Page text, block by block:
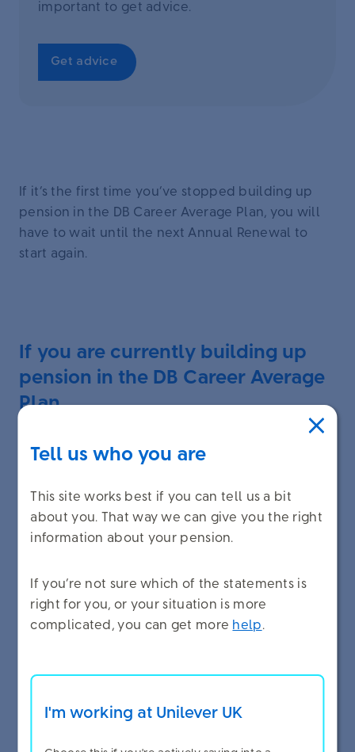
important to get advice.
Get advice
If it’s the first time you’ve stopped building up
pension in the DB Career Average Plan, you will
have to wait until the next Annual Renewal to
start again.
If you are currently building up
pension in the DB Career Average
Plan
If you have been building up pension in the Fund
non-stop since before 1 January 2008 you will
linked to your current pensionable earnings.
When you stop building up pension in the DB
Career Average Plan this link to your current
information about how your Final Salary pension
increases here
Career Average Plan any pension savings you
Envelope will stop.
Tell us who you are
This site works best if you can tell us a bit
about you. That way we can give you the right
information about your pension.
If you’re not sure which of the statements is
right for you, or your situation is more
complicated, you can get more help.
I'm working at Unilever UK